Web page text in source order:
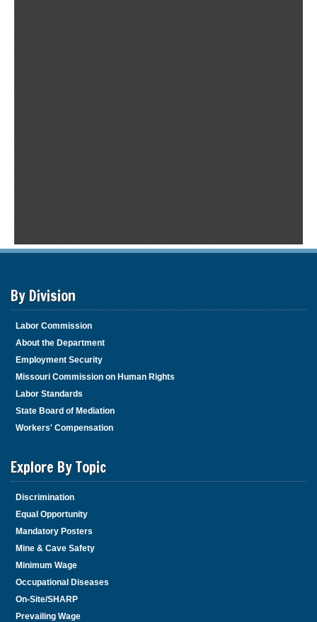
By Division
Labor Commission
About the Department
Employment Security
Missouri Commission on Human Rights
Labor Standards
State Board of Mediation
Workers' Compensation
Explore By Topic
Discrimination
Equal Opportunity
Mandatory Posters
Mine & Cave Safety
Minimum Wage
Occupational Diseases
On-Site/SHARP
Prevailing Wage